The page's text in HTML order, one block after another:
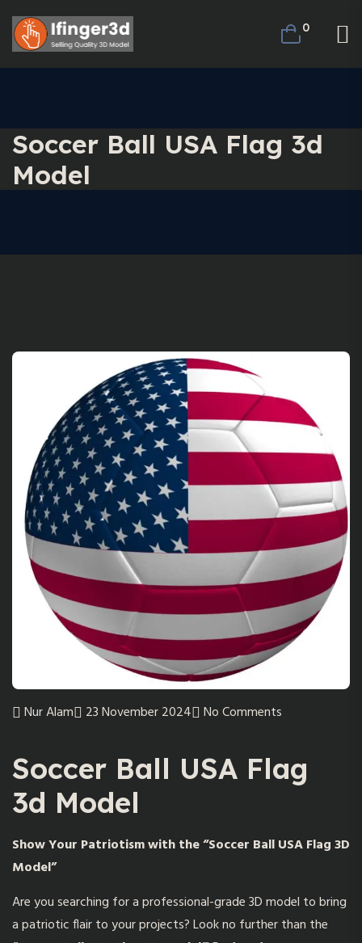
0
Soccer Ball USA Flag 3d
Model
Nur Alam 23 November 2024 No Comments
Soccer Ball USA Flag
3d Model
Show Your Patriotism with the “Soccer Ball USA Flag 3D
Model”
Are you searching for a professional-grade 3D model to bring
a patriotic flair to your projects? Look no further than the